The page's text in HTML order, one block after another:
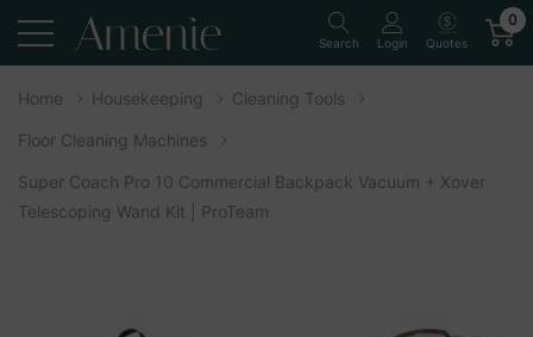
Search Login Quotes
0
Home Housekeeping Cleaning Tools
Floor Cleaning Machines
Super Coach Pro 10 Commercial Backpack Vacuum + Xover
Telescoping Wand Kit | ProTeam